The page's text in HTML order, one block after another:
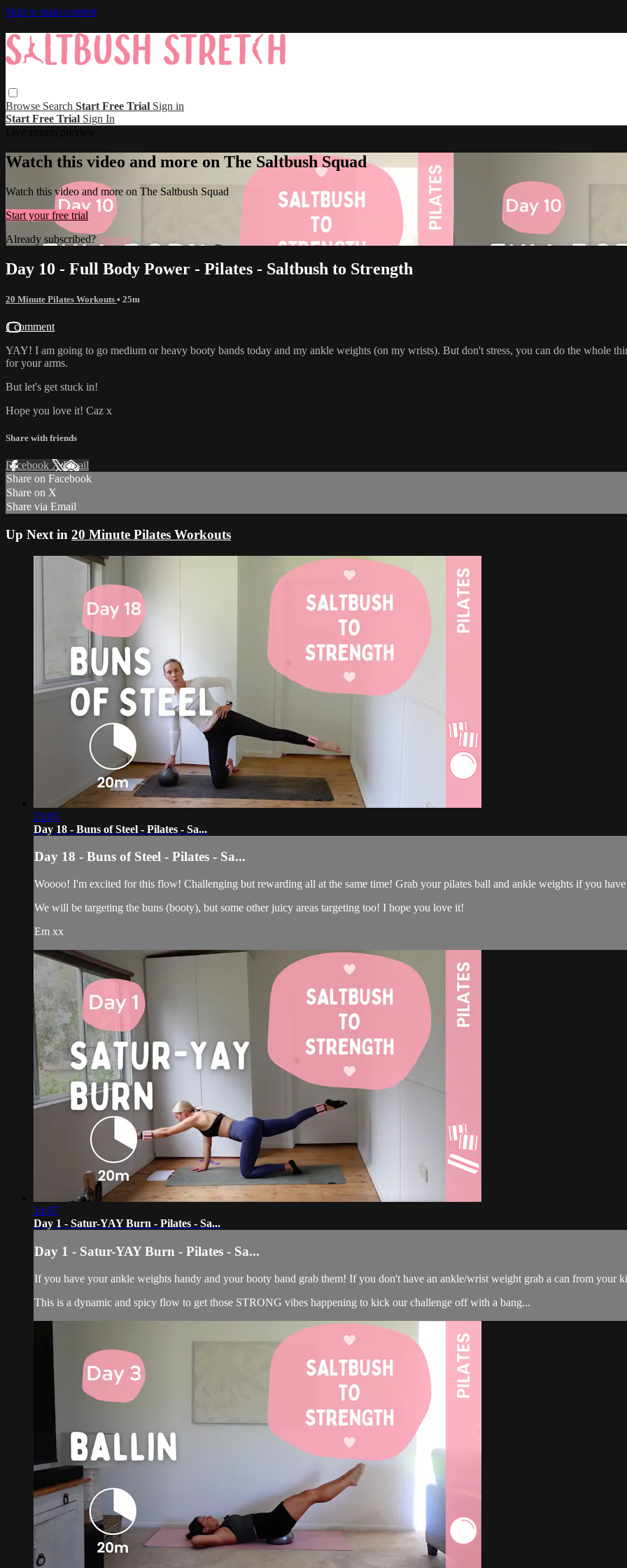
Skip to main content
Browse Search Start Free Trial Sign in
Start Free Trial Sign In
Watch this video and more on The Saltbush Squad
Watch this video and more on The Saltbush Squad
Start your free trial
Already subscribed? Sign in
Day 10 - Full Body Power - Pilates - Saltbush to Strength
20 Minute Pilates Workouts • 25m
1 comment
YAY! I am going to go medium or heavy booty bands today and my ankle weights (on my wrists). But don't stress, you can do the whole
for your arms.
But let's get stuck in!
Hope you love it! Caz x
Share with friends
Facebook XEmail
Share on Facebook
Share on X
Share via Email
Up Next in 20 Minute Pilates Workouts
23:05
Day 18 - Buns of Steel - Pilates - Sa...
Day 18 - Buns of Steel - Pilates - Sa...
Woooo! I'm excited for this flow! Challenging but rewarding all at the same time! Grab your pilates ball and ankle weights if you
We will be targeting the buns (booty), but some other juicy areas targeting too! I hope you love it!
Em xx
24:07
Day 1 - Satur-YAY Burn - Pilates - Sa...
Day 1 - Satur-YAY Burn - Pilates - Sa...
If you have your ankle weights handy and your booty band grab them! If you don't have an ankle/wrist weight grab a can from your
This is a dynamic and spicy flow to get those STRONG vibes happening to kick our challenge off with a bang...